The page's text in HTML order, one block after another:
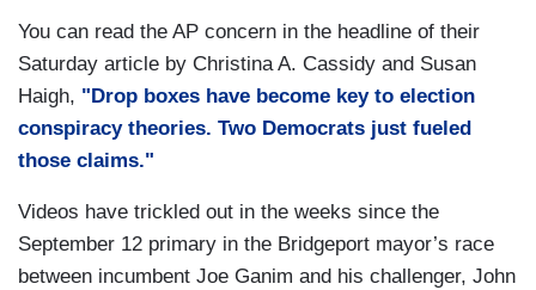
You can read the AP concern in the headline of their
Saturday article by Christina A. Cassidy and Susan
Haigh, "Drop boxes have become key to election
conspiracy theories. Two Democrats just fueled
those claims."
Videos have trickled out in the weeks since the
September 12 primary in the Bridgeport mayor’s race
between incumbent Joe Ganim and his challenger, John